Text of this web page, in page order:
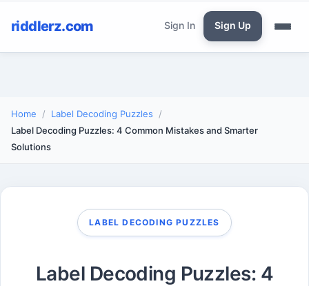
riddlerz.com Sign In Sign Up
Home
Label Decoding Puzzles
Label Decoding Puzzles: 4 Common Mistakes and Smarter
Solutions
LABEL DECODING PUZZLES
Label Decoding Puzzles: 4